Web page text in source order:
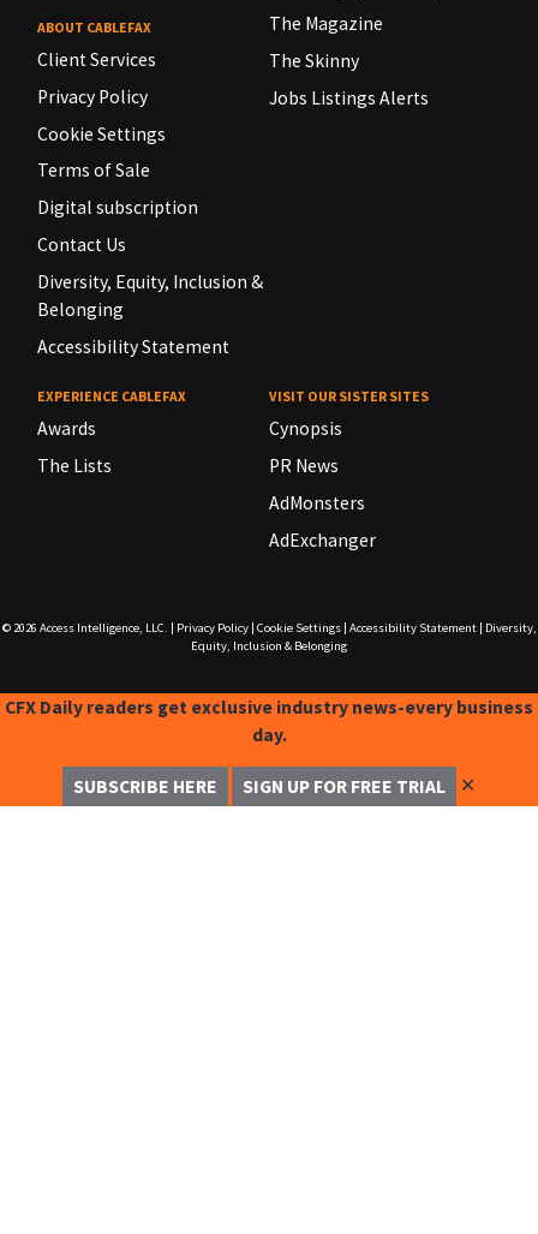
ABOUT CABLEFAX
Client Services
Privacy Policy
Cookie Settings
Terms of Sale
Digital subscription
Contact Us
Diversity, Equity, Inclusion &
Belonging
Accessibility Statement
The Magazine
The Skinny
Jobs Listings Alerts
EXPERIENCE CABLEFAX
Awards
The Lists
VISIT OUR SISTER SITES
Cynopsis
PR News
AdMonsters
AdExchanger
© 2026 Access Intelligence, LLC. Privacy Policy| Cookie Settings| Accessibility Statement|
Diversity,
Equity, Inclusion & Belonging
CFX Daily readers get exclusive industry news-every business
day.
SUBSCRIBE HERE SIGN UP FOR FREE TRIAL ✕